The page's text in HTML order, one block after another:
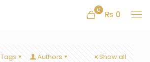
0 ₨ 0
Tags Authors Show all